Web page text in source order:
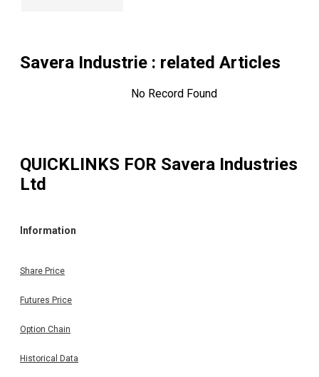
Savera Industrie : related Articles
No Record Found
QUICKLINKS FOR Savera Industries
Ltd
Information
Share Price
Futures Price
Option Chain
Historical Data